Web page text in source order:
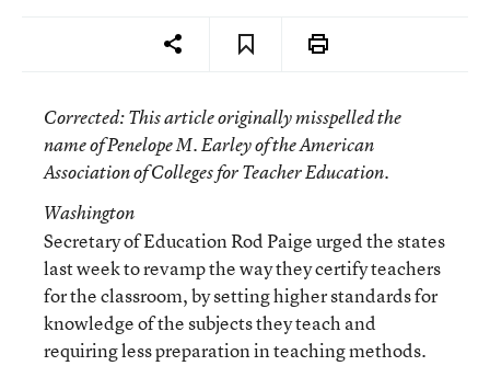
Corrected: This article originally misspelled the
name of Penelope M. Earley of the American
Association of Colleges for Teacher Education.
Washington
Secretary of Education Rod Paige urged the states
last week to revamp the way they certify teachers
for the classroom, by setting higher standards for
knowledge of the subjects they teach and
requiring less preparation in teaching methods.